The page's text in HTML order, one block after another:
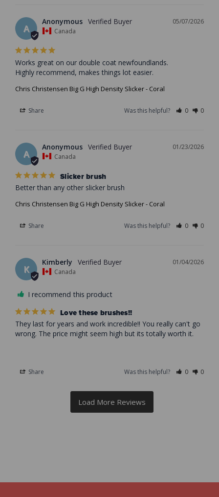
A
05/07/2026
Anonymous
Canada
Works great on our double coat newfoundlands.
Highly recommend, makes things lot easier.
Chris Christensen Big G High Density Slicker - Coral
Share Was this helpful? 0 0
A
01/23/2026
Anonymous
Canada
Slicker brush
Better than any other slicker brush
Chris Christensen Big G High Density Slicker - Coral
Share Was this helpful? 0 0
K
01/04/2026
Kimberly
Canada
I recommend this product
Love these brushes!!
They last for years and work incredible!! You really can't go
wrong. The price might seem high but its totally worth it.
Share Was this helpful? 0 0